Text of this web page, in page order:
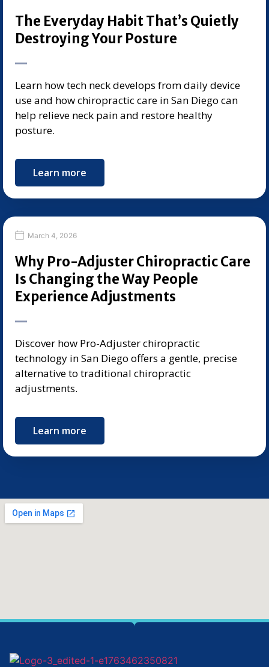
The Everyday Habit That’s Quietly
Destroying Your Posture
Learn how tech neck develops from daily device
use and how chiropractic care in San Diego can
help relieve neck pain and restore healthy
posture.
Learn more
March 4, 2026
Why Pro-Adjuster Chiropractic Care
Is Changing the Way People
Experience Adjustments
Discover how Pro-Adjuster chiropractic
technology in San Diego offers a gentle, precise
alternative to traditional chiropractic
adjustments.
Learn more